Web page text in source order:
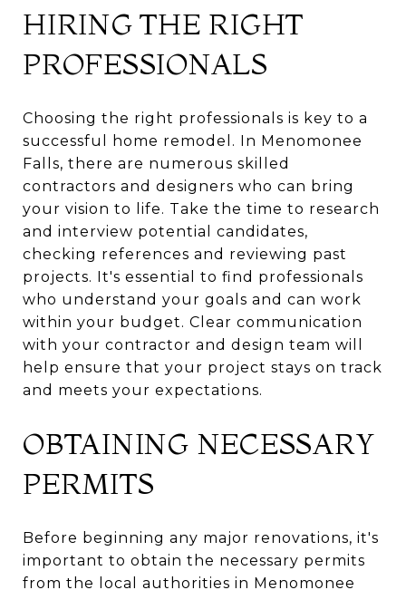
HIRING THE RIGHT
PROFESSIONALS
Choosing the right professionals is key to a
successful home remodel. In Menomonee
Falls, there are numerous skilled
contractors and designers who can bring
your vision to life. Take the time to research
and interview potential candidates,
checking references and reviewing past
projects. It's essential to find professionals
who understand your goals and can work
within your budget. Clear communication
with your contractor and design team will
help ensure that your project stays on track
and meets your expectations.
OBTAINING NECESSARY
PERMITS
Before beginning any major renovations, it's
important to obtain the necessary permits
from the local authorities in Menomonee